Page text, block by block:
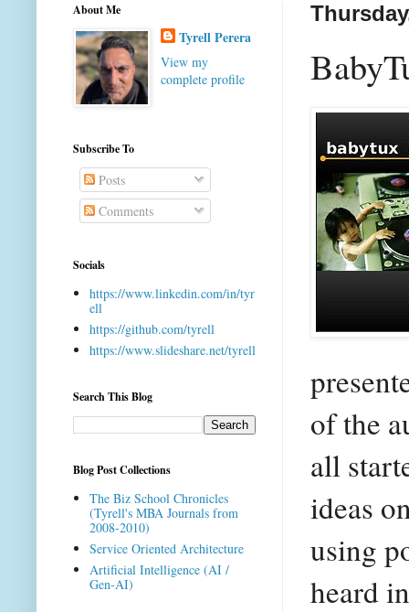
of the
all
ideas
using
heard
About Me
Tyrell Perera
View my
complete profile
Subscribe To
Posts
Comments
Socials
https://www.linkedin.com/in/tyr
ell
https://github.com/tyrell
https://www.slideshare.net/tyrell
Search This Blog
Blog Post Collections
The Biz School Chronicles
(Tyrell's MBA Journals from
2008-2010)
Service Oriented Architecture
Artificial Intelligence (AI /
Gen-AI)